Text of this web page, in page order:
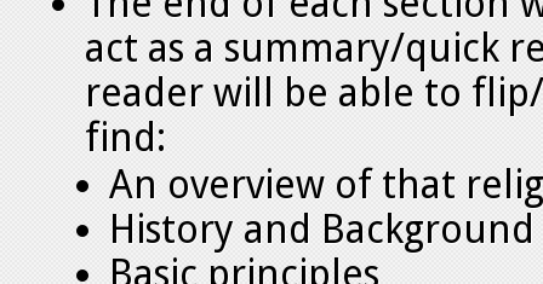
act as a summary/quick
reader will be able to
find:
An overview of that
History and Background
Basic principles